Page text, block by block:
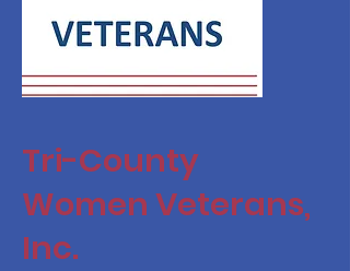
Tri-County
Women Veterans,
Inc.